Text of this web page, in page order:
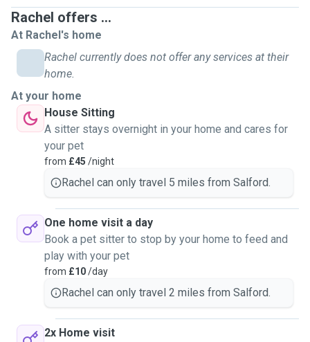
Rachel offers ...
At Rachel's home
Rachel currently does not offer any services at their
home.
At your home
House Sitting
A sitter stays overnight in your home and cares for
your pet
from £45 /night
Rachel can only travel 5 miles from Salford.
One home visit a day
Book a pet sitter to stop by your home to feed and
play with your pet
from £10/day
Rachel can only travel 2 miles from Salford.
2x Home visit